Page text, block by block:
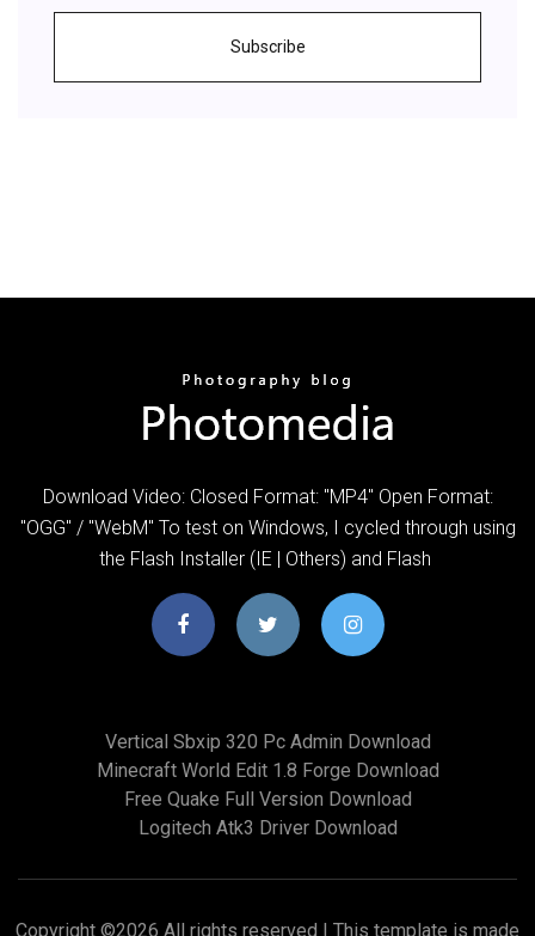
Subscribe
Download Video: Closed Format: "MP4" Open Format:
"OGG" / "WebM" To test on Windows, I cycled through using
the Flash Installer (IE | Others) and Flash
Vertical Sbxip 320 Pc Admin Download
Minecraft World Edit 1.8 Forge Download
Free Quake Full Version Download
Logitech Atk3 Driver Download
Copyright ©2026 All rights reserved | This template is made